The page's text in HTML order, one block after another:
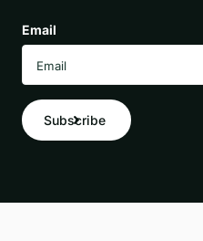
Email
Subscribe